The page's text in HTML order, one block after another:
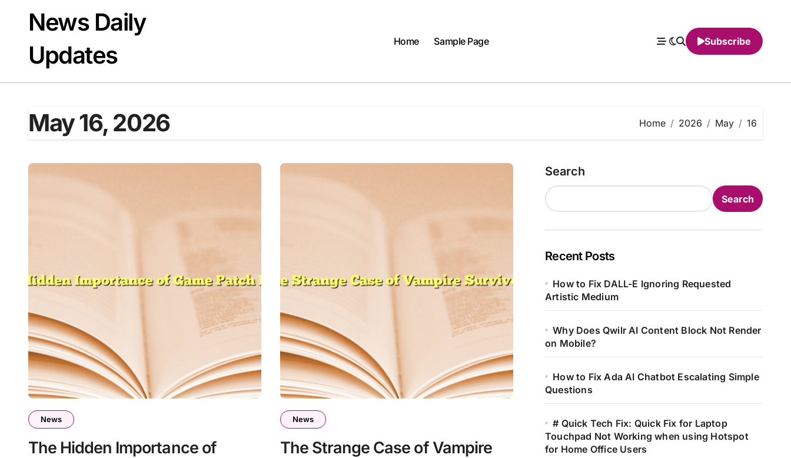
contentNews Daily
Updates
Home Sample Page Subscribe
May 16, 2026 Home 2026 May 16
News
The Hidden Importance of
News
The Strange Case of Vampire
Search
Search
Recent Posts
How to Fix DALL-E Ignoring Requested
Artistic Medium
Why Does Qwilr AI Content Block Not Render
on Mobile?
How to Fix Ada AI Chatbot Escalating Simple
Questions
# Quick Tech Fix: Quick Fix for Laptop
Touchpad Not Working when using Hotspot
for Home Office Users